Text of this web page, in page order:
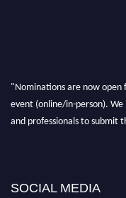
"Nominations are now open
event (online/in-person). We
and professionals to submit
SOCIAL MEDIA